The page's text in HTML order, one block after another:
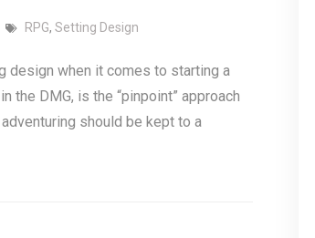
RPG, Setting Design
design when it comes to starting a
the DMG, is the “pinpoint” approach
should be kept to a